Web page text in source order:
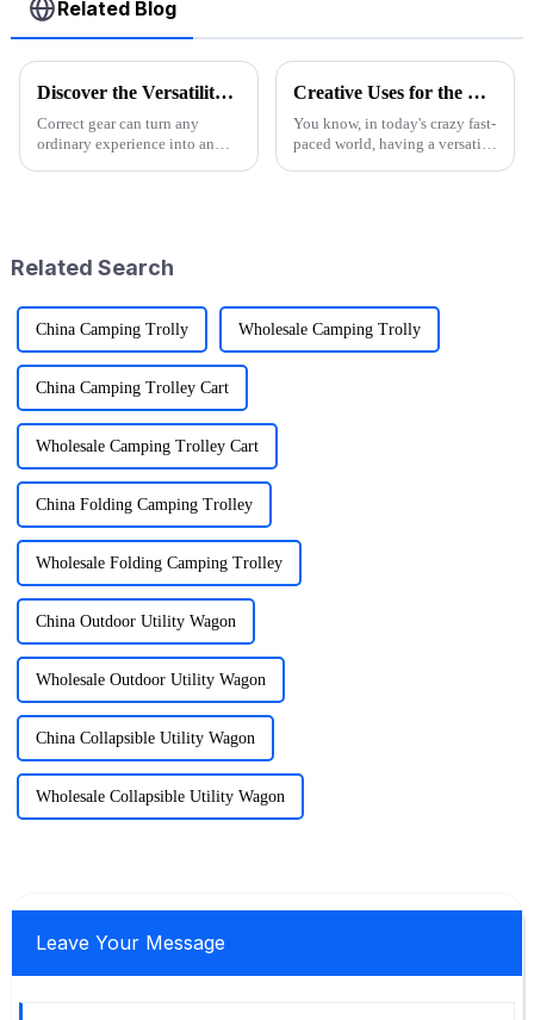
Related Blog
Discover the Versatility of Folding Wagon Carts for Every Adventure
Correct gear can turn any
ordinary experience into an
Creative Uses for the Best Utility Wagon Folding in Everyday Life
You know, in today's crazy fast-
paced world, having a versatile
Related Search
China Camping Trolly Wholesale Camping Trolly
China Camping Trolley Cart
Wholesale Camping Trolley Cart
China Folding Camping Trolley
Wholesale Folding Camping Trolley
China Outdoor Utility Wagon
Wholesale Outdoor Utility Wagon
China Collapsible Utility Wagon
Wholesale Collapsible Utility Wagon
Leave Your Message